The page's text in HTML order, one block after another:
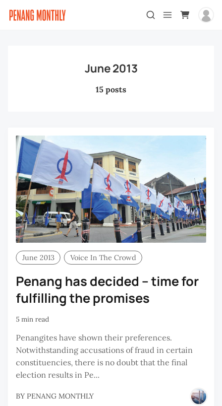
June 2013
15 posts
June 2013 Voice In The Crowd
Penang has decided – time for
fulfilling the promises
5 min read
Penangites have shown their preferences.
Notwithstanding accusations of fraud in certain
constituencies, there is no doubt that the final
election results in Pe...
BY PENANG MONTHLY